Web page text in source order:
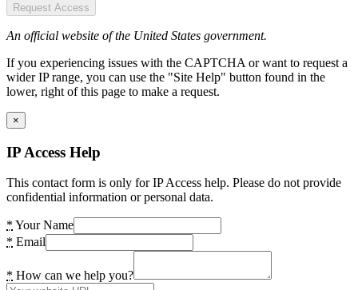
Request Access
An official website of the United States government.
If you experiencing issues with the CAPTCHA or want to request a
wider IP range, you can use the "Site Help" button found in the
lower, right of this page to make a request.
×
IP Access Help
This contact form is only for IP Access help. Please do not provide
confidential information or personal data.
* Your Name
* Email
* How can we help you?